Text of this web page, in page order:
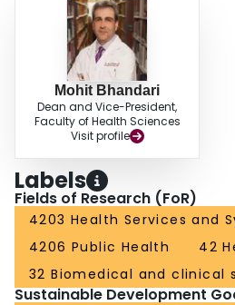
Mohit Bhandari
Dean and Vice-President,
Faculty of Health Sciences
Visit profile
Labels
Fields of Research (FoR)
4203 Health Services and
4206 Public Health
42
32 Biomedical and clinical
Sustainable Development